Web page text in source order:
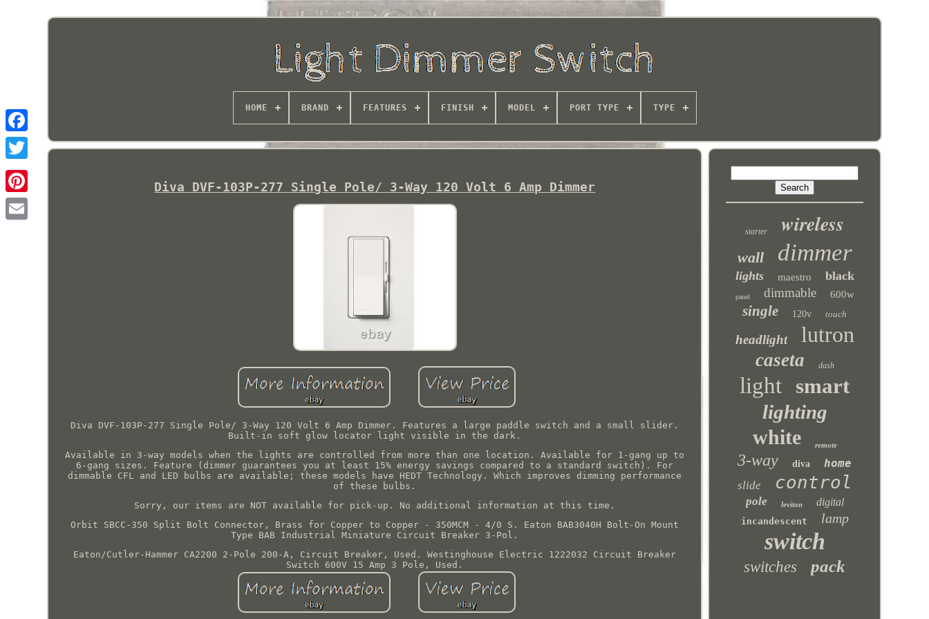
HOME BRAND FEATURES FINISH MODEL PORT TYPE TYPE
Diva DVF-103P-277 Single Pole/ 3-Way 120 Volt 6 Amp Dimmer
Diva DVF-103P-277 Single Pole/ 3-Way 120 Volt 6 Amp Dimmer. Features a large paddle switch and a small slider.
Built-in soft glow locator light visible in the dark.
Available in 3-way models when the lights are controlled from more than one location. Available for 1-gang up to
6-gang sizes. Feature (dimmer guarantees you at least 15% energy savings compared to a standard switch). For
dimmable CFL and LED bulbs are available; these models have HEDT Technology. Which improves dimming performance
of these bulbs.
Sorry, our items are NOT available for pick-up. No additional information at this time.
Orbit SBCC-350 Split Bolt Connector, Brass for Copper to Copper - 350MCM - 4/0 S. Eaton BAB3040H Bolt-On Mount
Type BAB Industrial Miniature Circuit Breaker 3-Pol.
Eaton/Cutler-Hammer CA2200 2-Pole 200-A, Circuit Breaker, Used. Westinghouse Electric 1222032 Circuit Breaker
Switch 600V 15 Amp 3 Pole, Used.
starter wireless
wall dimmer
lights maestro black
panel dimmable 600w
single 120v touch
headlight lutron
caseta dash
light smart
lighting
white remote
3-way diva
home
slide
control
pole leviton digital
incandescent lamp
switch
switches pack